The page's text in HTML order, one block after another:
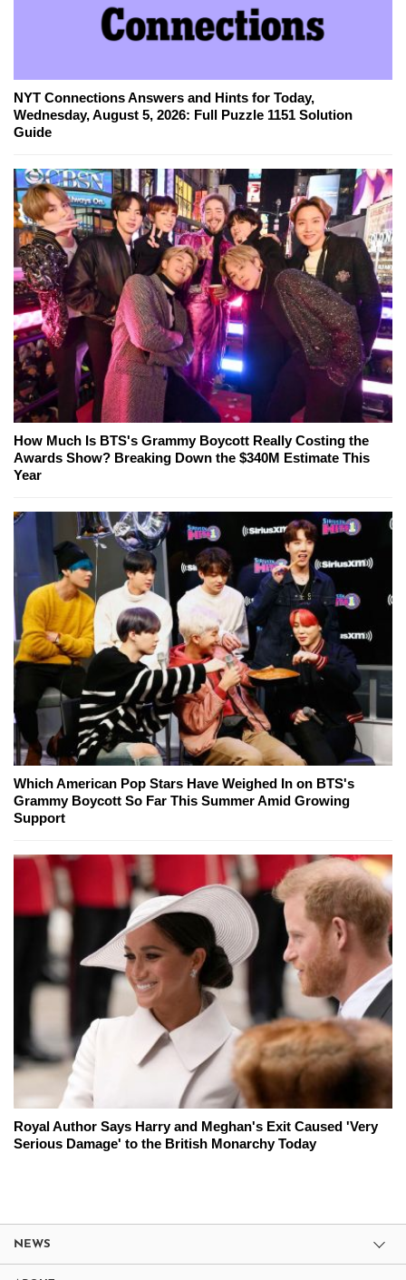
NYT Connections Answers and Hints for Today,
Wednesday, August 5, 2026: Full Puzzle 1151 Solution
Guide
How Much Is BTS's Grammy Boycott Really Costing the
Awards Show? Breaking Down the $340M Estimate This
Year
Which American Pop Stars Have Weighed In on BTS's
Grammy Boycott So Far This Summer Amid Growing
Support
Royal Author Says Harry and Meghan's Exit Caused 'Very
Serious Damage' to the British Monarchy Today
NEWS